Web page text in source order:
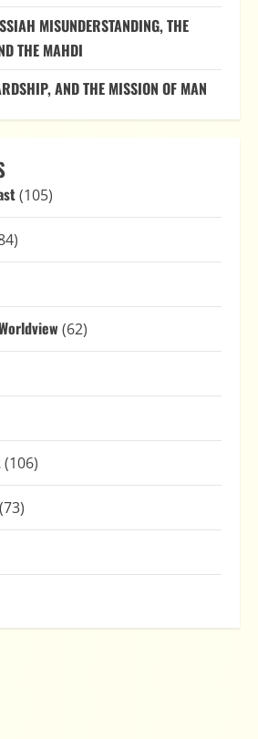
MISUNDERSTANDING, THE
THE MAHDI
AND THE MISSION OF MAN
(105)
(62)
(106)